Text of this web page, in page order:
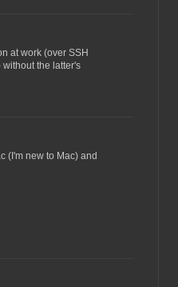
at work (over SSH
the latter's
(I'm new to Mac) and